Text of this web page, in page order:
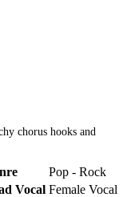
chorus hooks and
Pop - Rock
Vocal Female Vocal